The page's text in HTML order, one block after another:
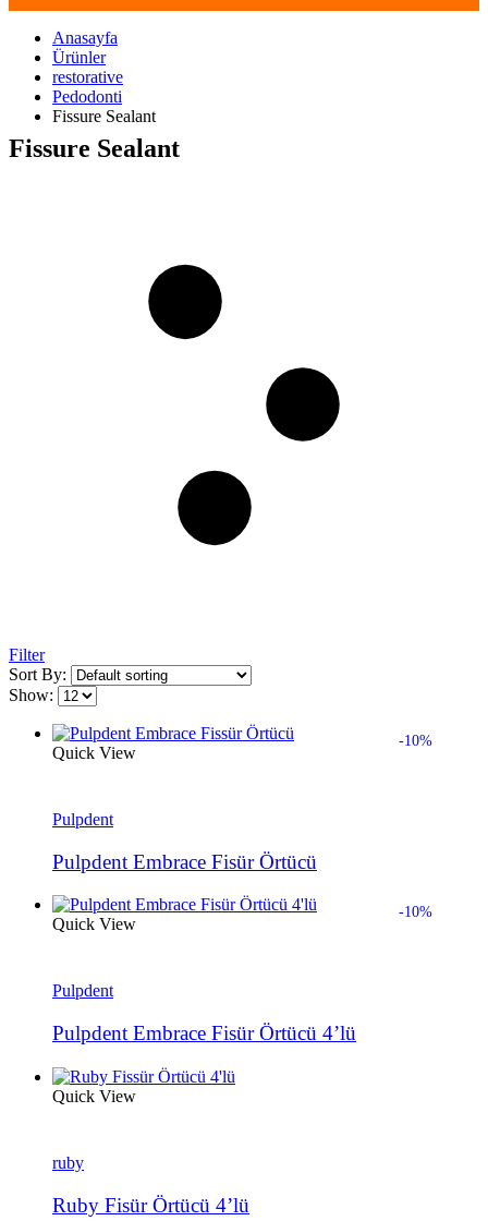
Anasayfa
Ürünler
restorative
Pedodonti
Fissure Sealant
Fissure Sealant
Filter
Sort By:
Show:
-10%
Quick View
Pulpdent
Pulpdent Embrace Fisür Örtücü
-10%
Quick View
Pulpdent
Pulpdent Embrace Fisür Örtücü 4’lü
Quick View
ruby
Ruby Fisür Örtücü 4’lü